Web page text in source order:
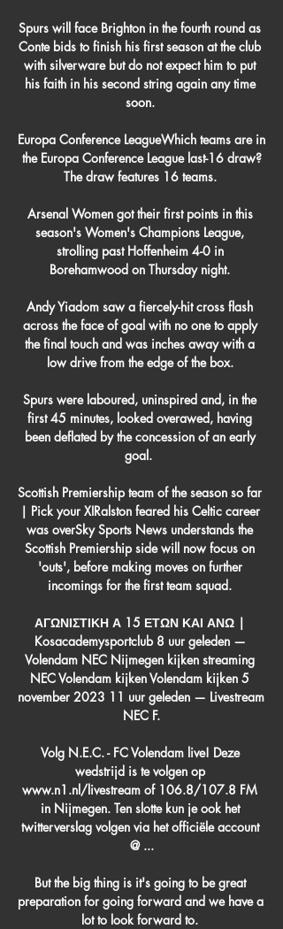
Spurs will face Brighton in the fourth round as
Conte bids to finish his first season at the club
with silverware but do not expect him to put
his faith in his second string again any time
soon.
Europa Conference LeagueWhich teams are in
the Europa Conference League last-16 draw?
The draw features 16 teams.
Arsenal Women got their first points in this
season's Women's Champions League,
strolling past Hoffenheim 4-0 in
Borehamwood on Thursday night.
Andy Yiadom saw a fiercely-hit cross flash
across the face of goal with no one to apply
the final touch and was inches away with a
low drive from the edge of the box.
Spurs were laboured, uninspired and, in the
first 45 minutes, looked overawed, having
been deflated by the concession of an early
goal.
Scottish Premiership team of the season so far
| Pick your XIRalston feared his Celtic career
was overSky Sports News understands the
Scottish Premiership side will now focus on
'outs', before making moves on further
incomings for the first team squad.
ΑΓΩΝΙΣΤΙΚΗ Α 15 ΕΤΩΝ ΚΑΙ ΑΝΩ |
Kosacademysportclub 8 uur geleden —
Volendam NEC Nijmegen kijken streaming
NEC Volendam kijken Volendam kijken 5
november 2023 11 uur geleden — Livestream
NEC F.
Volg N.E.C. - FC Volendam live! Deze
wedstrijd is te volgen op
www.n1.nl/livestream of 106.8/107.8 FM
in Nijmegen. Ten slotte kun je ook het
twitterverslag volgen via het officiële account
@ ...
But the big thing is it's going to be great
preparation for going forward and we have a
lot to look forward to.